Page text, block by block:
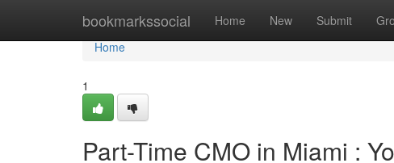
bookmarkssocial Home New Submit
Home
Home
1
Part-Time CMO in Miami :